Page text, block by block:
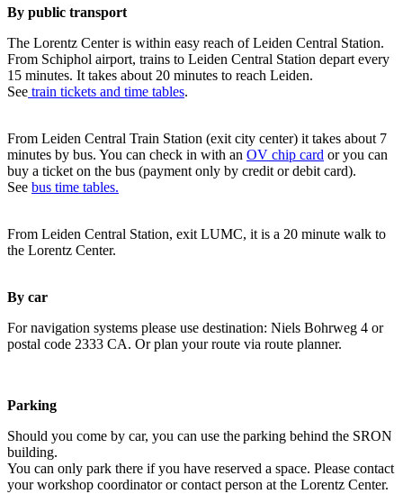
By public transport
The Lorentz Center is within easy reach of Leiden Central Station.
From Schiphol airport, trains to Leiden Central Station depart every
15 minutes. It takes about 20 minutes to reach Leiden.
See train tickets and time tables.
From Leiden Central Train Station (exit city center) it takes about 7
minutes by bus. You can check in with an OV chip card or you can
buy a ticket on the bus (payment only by credit or debit card).
See bus time tables.
From Leiden Central Station, exit LUMC, it is a 20 minute walk to
the Lorentz Center.
By car
For navigation systems please use destination: Niels Bohrweg 4 or
postal code 2333 CA. Or plan your route via route planner.
Parking
Should you come by car, you can use the parking behind the SRON
building.
You can only park there if you have reserved a space. Please contact
your workshop coordinator or contact person at the Lorentz Center.